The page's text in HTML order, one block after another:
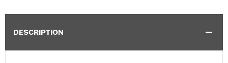
DESCRIPTION